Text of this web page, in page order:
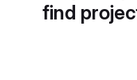
find